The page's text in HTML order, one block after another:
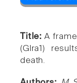
Title:A
(Glra1)
death.